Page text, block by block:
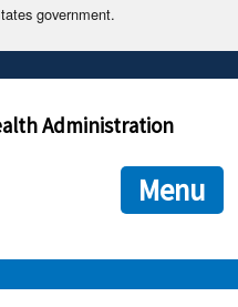
government.
often end in .gov or .mil. Before
you are connecting to the official
you provide is encrypted and
Administration
Menu